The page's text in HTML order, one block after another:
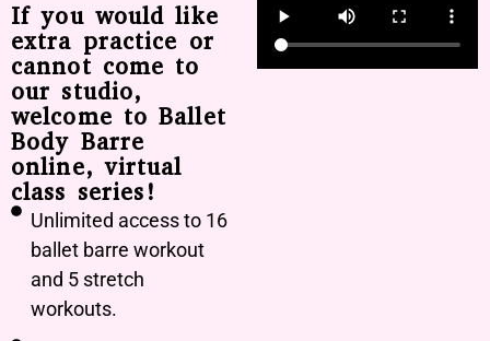
If you would like
extra practice or
cannot come to
our studio,
welcome to Ballet
Body Barre
online, virtual
class series!
Unlimited access to 16
ballet barre workout
and 5 stretch
workouts.